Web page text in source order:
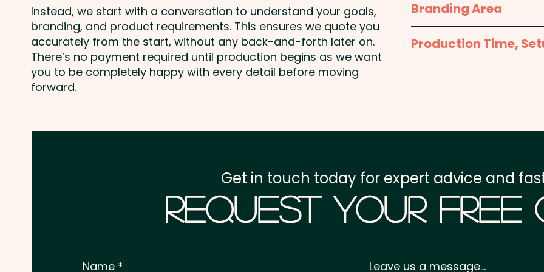
Pricing includes a full
Branding Area
Full Colour Offset
template to create the
Production Time,
Freight:FREE Freight
Prices displayed
Instead, we start with a conversation to understand your goals,
branding, and product requirements. This ensures we quote you
accurately from the start, without any back-and-forth later on.
There’s no payment required until production begins as we want
you to be completely happy with every detail before moving
forward.
Request Your Free
Get in touch today for expert advice and
Name Leave us a message...